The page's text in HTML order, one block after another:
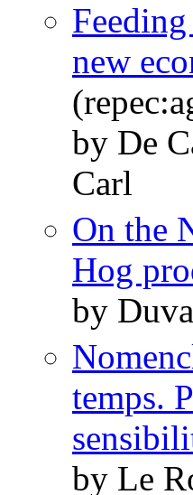
new
by De
Carl
On the
Hog
by
temps.
by Le